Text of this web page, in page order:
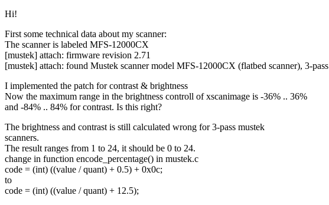
Hi!
First some technical data about my scanner:
The scanner is labeled MFS-12000CX
[mustek] attach: firmware revision 2.71
[mustek] attach: found Mustek scanner model MFS-12000CX (flatbed scanner), 3-pass
I implemented the patch for contrast & brightness
Now the maximum range in the brightness controll of xscanimage is -36% .. 36%
and -84% .. 84% for contrast. Is this right?
The brightness and contrast is still calculated wrong for 3-pass mustek
scanners.
The result ranges from 1 to 24, it should be 0 to 24.
change in function encode_percentage() in mustek.c
code = (int) ((value / quant) + 0.5) + 0x0c;
to
code = (int) ((value / quant) + 12.5);